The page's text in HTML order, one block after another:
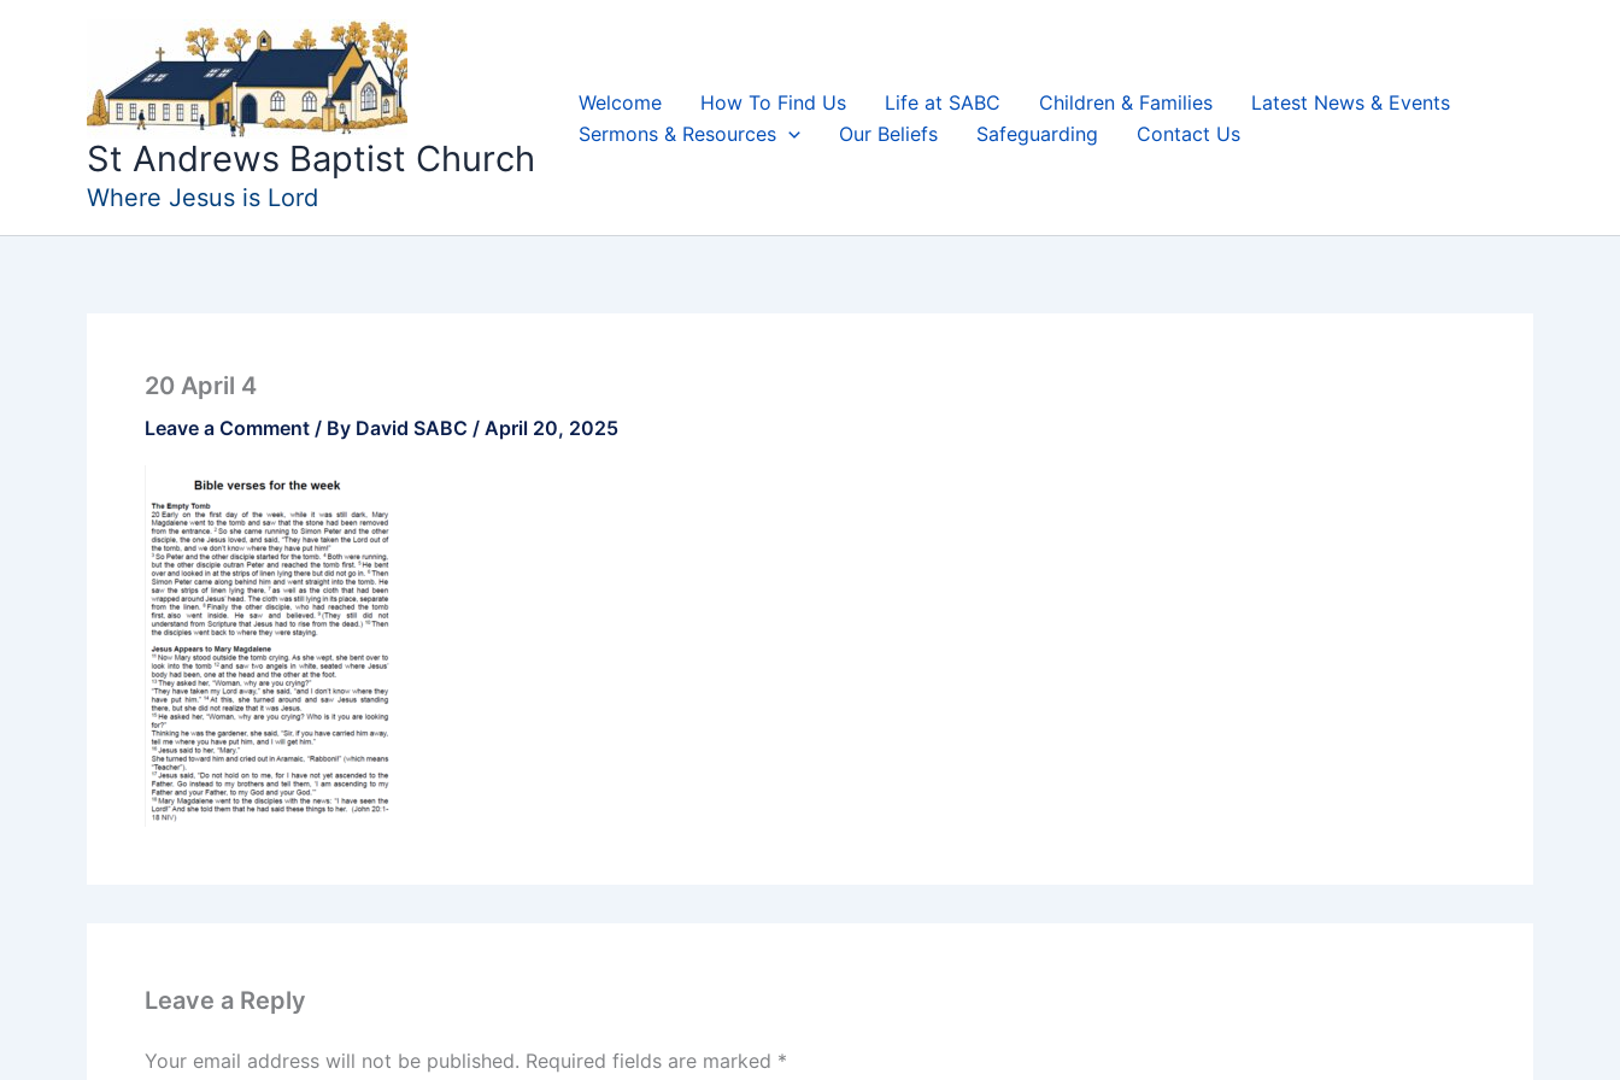
St Andrews Baptist Church
Where Jesus is Lord
Welcome How To Find Us Life at SABC Children & Families
Latest News & Events
Sermons & Resources
Our Beliefs Safeguarding Contact Us
20 April 4
Leave a Comment / By David SABC / April 20, 2025
Leave a Reply
Your email address will not be published. Required fields are marked *